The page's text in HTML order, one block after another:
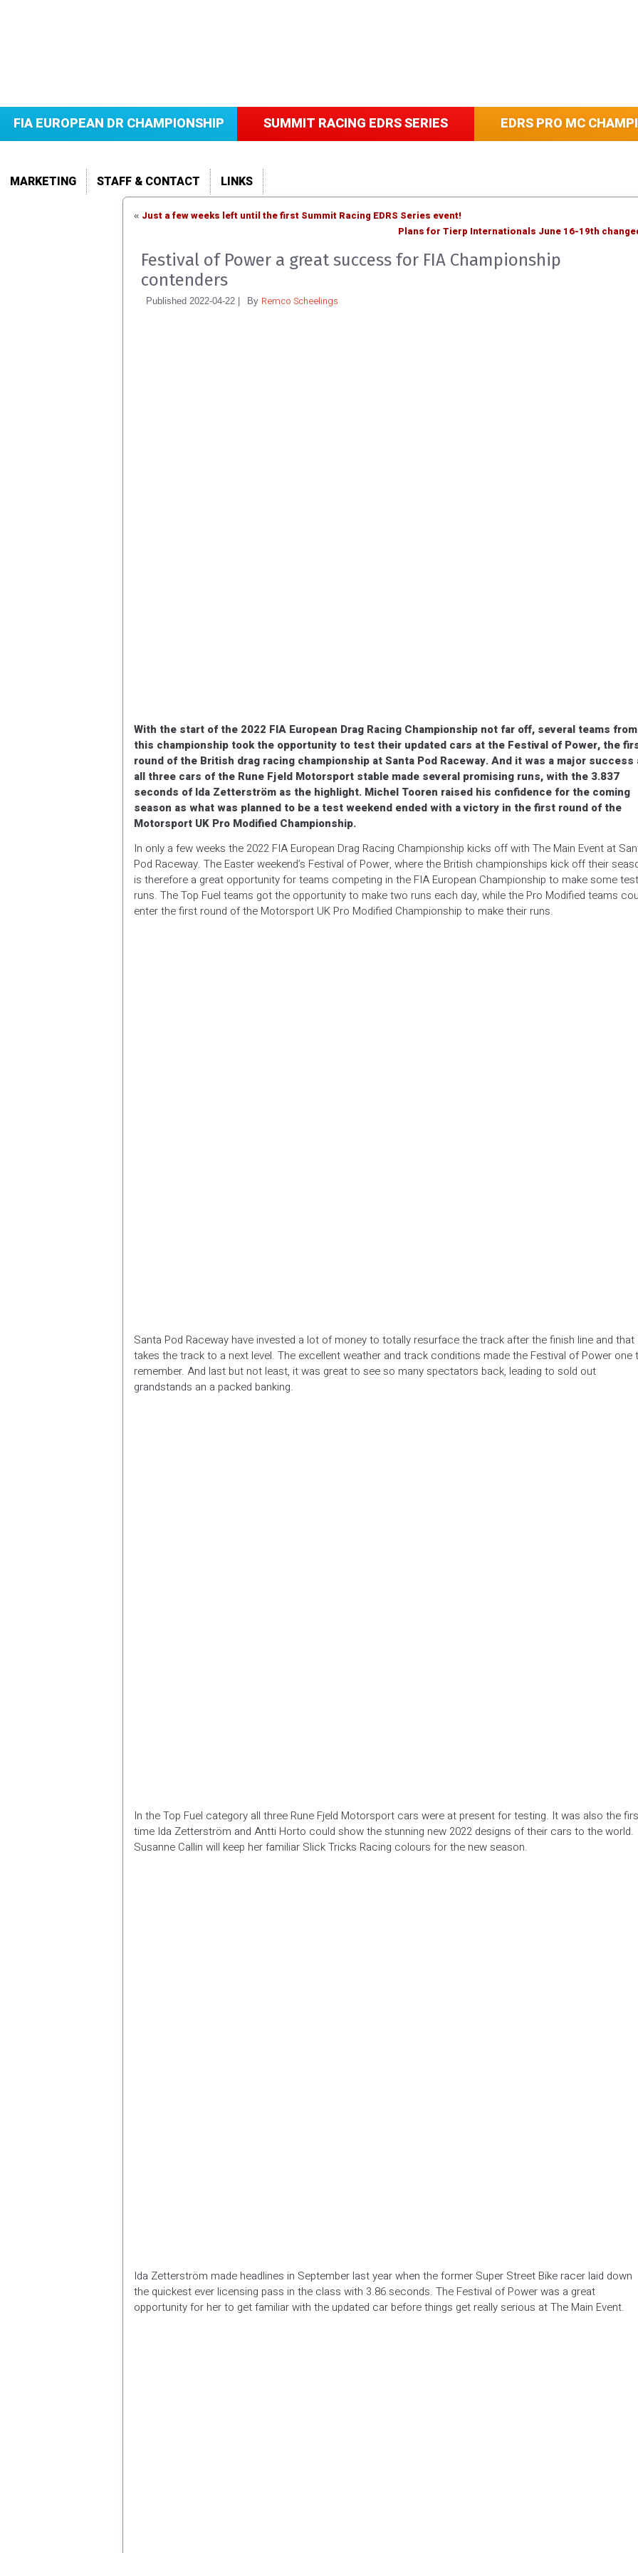
FIA EUROPEAN DR CHAMPIONSHIP SUMMIT RACING EDRS SERIES EDRS PRO MC
MARKETING STAFF & CONTACT LINKS
« Just a few weeks left until the first Summit Racing EDRS Series event!
Plans for Tierp Internationals June 16-19th
Festival of Power a great success for FIA Championship
contenders
Published 2022-04-22 By Remco Scheelings
With the start of the 2022 FIA European Drag Racing Championship not far off, several teams from
this championship took the opportunity to test their updated cars at the Festival of Power, the
round of the British drag racing championship at Santa Pod Raceway. And it was a major success
all three cars of the Rune Fjeld Motorsport stable made several promising runs, with the 3.837
seconds of Ida Zetterström as the highlight. Michel Tooren raised his confidence for the coming
season as what was planned to be a test weekend ended with a victory in the first round of the
Motorsport UK Pro Modified Championship.
In only a few weeks the 2022 FIA European Drag Racing Championship kicks off with The Main Event at
Pod Raceway. The Easter weekend’s Festival of Power, where the British championships kick off their
is therefore a great opportunity for teams competing in the FIA European Championship to make some test
runs. The Top Fuel teams got the opportunity to make two runs each day, while the Pro Modified teams
enter the first round of the Motorsport UK Pro Modified Championship to make their runs.
Santa Pod Raceway have invested a lot of money to totally resurface the track after the finish line and that
takes the track to a next level. The excellent weather and track conditions made the Festival of Power one
remember. And last but not least, it was great to see so many spectators back, leading to sold out
grandstands an a packed banking.
In the Top Fuel category all three Rune Fjeld Motorsport cars were at present for testing. It was also the
time Ida Zetterström and Antti Horto could show the stunning new 2022 designs of their cars to the world.
Susanne Callin will keep her familiar Slick Tricks Racing colours for the new season.
Ida Zetterström made headlines in September last year when the former Super Street Bike racer laid down
the quickest ever licensing pass in the class with 3.86 seconds. The Festival of Power was a great
opportunity for her to get familiar with the updated car before things get really serious at The Main Event.